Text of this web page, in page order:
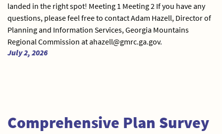
landed in the right spot! Meeting 1 Meeting 2 If you have any
questions, please feel free to contact Adam Hazell, Director of
Planning and Information Services, Georgia Mountains
Regional Commission at ahazell@gmrc.ga.gov.
July 2, 2026
Comprehensive Plan Survey